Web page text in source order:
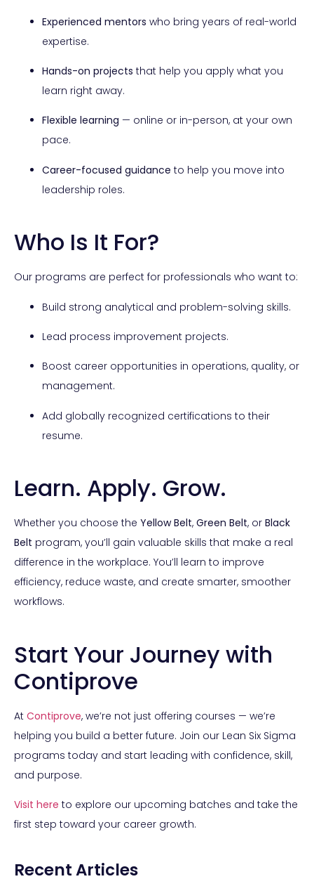
Experienced mentors who bring years of real-world
expertise.
Hands-on projects that help you apply what you
learn right away.
Flexible learning — online or in-person, at your own
pace.
Career-focused guidance to help you move into
leadership roles.
Who Is It For?
Our programs are perfect for professionals who want to:
Build strong analytical and problem-solving skills.
Lead process improvement projects.
Boost career opportunities in operations, quality, or
management.
Add globally recognized certifications to their
resume.
Learn. Apply. Grow.
Whether you choose the Yellow Belt, Green Belt, or Black
Belt program, you’ll gain valuable skills that make a real
difference in the workplace. You’ll learn to improve
efficiency, reduce waste, and create smarter, smoother
workflows.
Start Your Journey with
Contiprove
At Contiprove, we’re not just offering courses — we’re
helping you build a better future. Join our Lean Six Sigma
programs today and start leading with confidence, skill,
and purpose.
Visit here to explore our upcoming batches and take the
first step toward your career growth.
Recent Articles